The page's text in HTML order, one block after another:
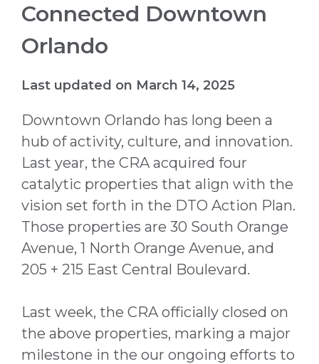
Connected Downtown
Orlando
Last updated on March 14, 2025
Downtown Orlando has long been a
hub of activity, culture, and innovation.
Last year, the CRA acquired four
catalytic properties that align with the
vision set forth in the DTO Action Plan.
Those properties are 30 South Orange
Avenue, 1 North Orange Avenue, and
205 + 215 East Central Boulevard.
Last week, the CRA officially closed on
the above properties, marking a major
milestone in the our ongoing efforts to